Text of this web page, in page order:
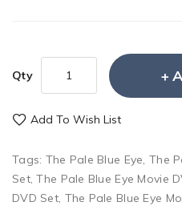
Qty
Add To Wish List
Tags: The Pale Blue Eye,The
Set,The Pale Blue Eye Movie
DVD Set, The Pale Blue Eye